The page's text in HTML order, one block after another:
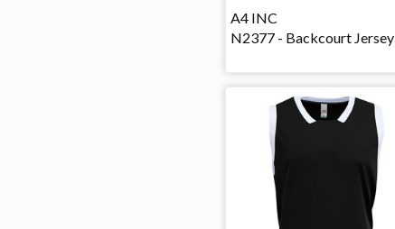
A4 INC
N2377 - Backcourt Jersey